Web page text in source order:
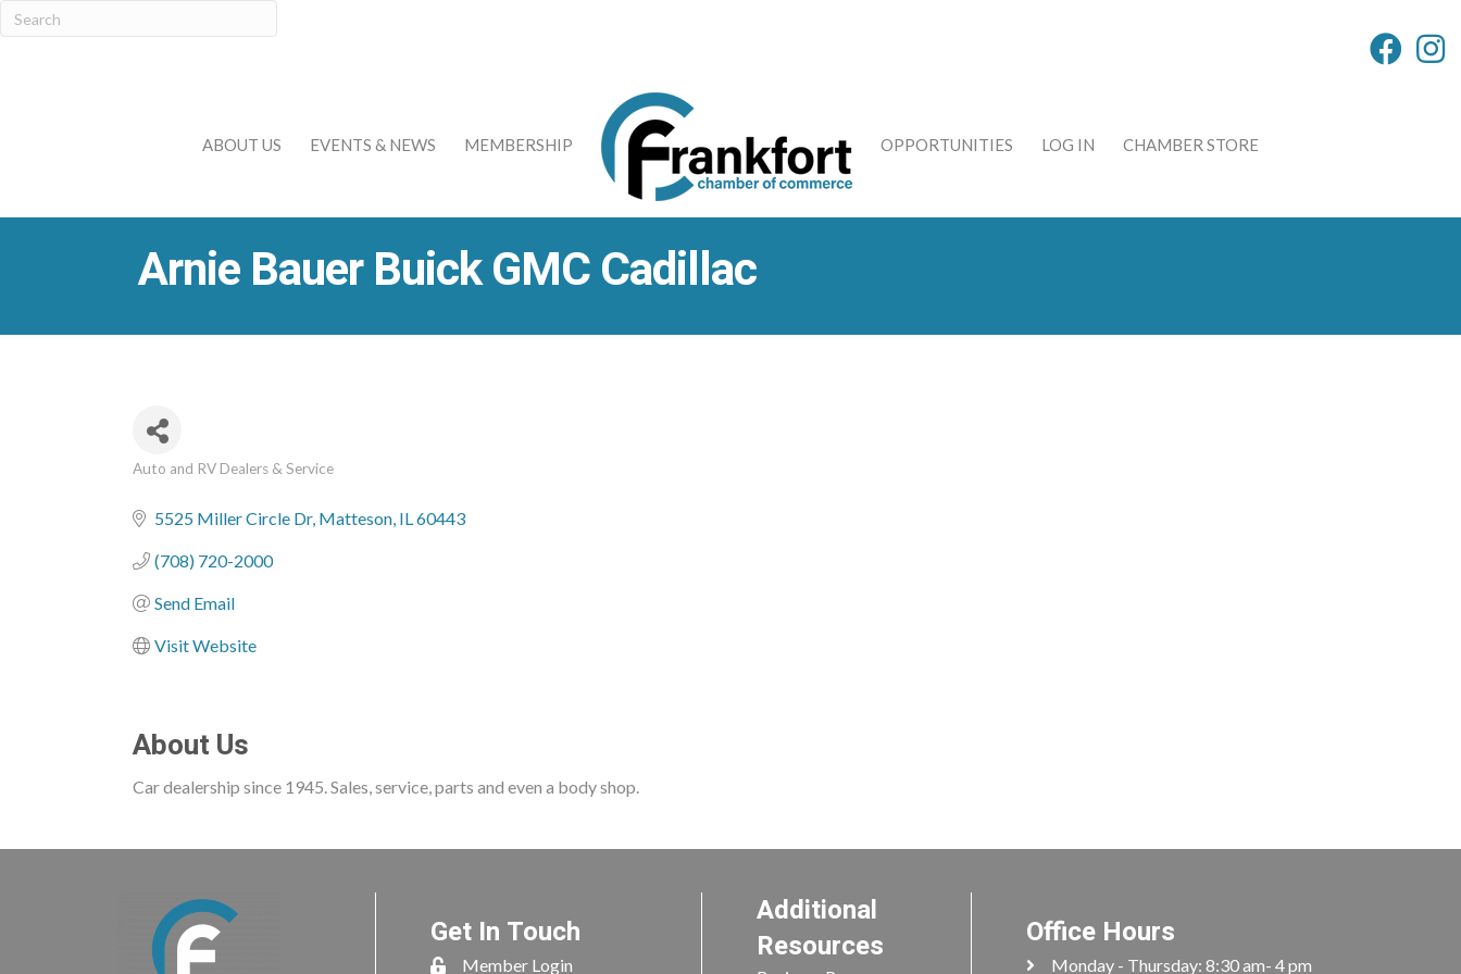
ABOUT US EVENTS & NEWS MEMBERSHIP OPPORTUNITIES LOG IN CHAMBER STORE
Arnie Bauer Buick GMC Cadillac
Auto and RV Dealers & Service
5525 Miller Circle Dr Matteson IL60443
(708) 720-2000
Send Email
Visit Website
About Us
Car dealership since 1945. Sales, service, parts and even a body shop.
Get In Touch
Member Login
Additional
Resources
Office Hours
Monday - Thursday: 8:30 am- 4 pm